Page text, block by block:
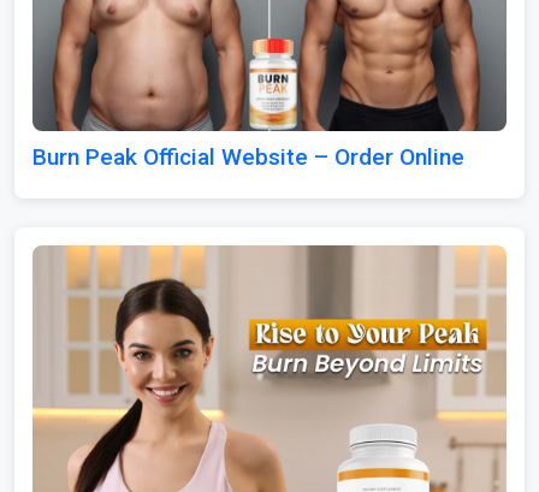
Burn Peak Official Website – Order Online